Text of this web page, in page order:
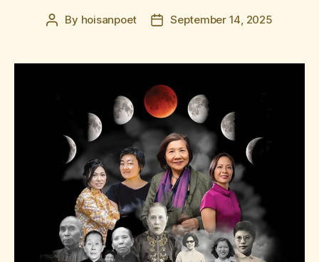
Post
By hoisanpoet
PostSeptember 14, 2025